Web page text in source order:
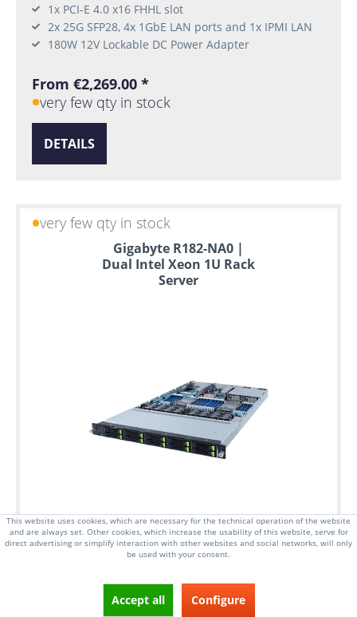
1x PCI-E 4.0 x16 FHHL slot
2x 25G SFP28, 4x 1GbE LAN ports and 1x IPMI LAN
180W 12V Lockable DC Power Adapter
From €2,269.00 *
very few qty in stock
DETAILS
very few qty in stock
Gigabyte R182-NA0 |
Dual Intel Xeon 1U Rack
Server
This website uses cookies, which are necessary for the technical operation of the website
and are always set. Other cookies, which increase the usability of this website, serve for
direct advertising or simplify interaction with other websites and social networks, will only
be used with your consent.
Accept all Configure